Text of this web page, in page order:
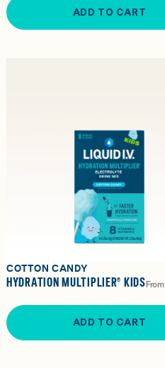
ADD TO CART
COTTON CANDY
HYDRATION MULTIPLIER® KIDS From
ADD TO CART